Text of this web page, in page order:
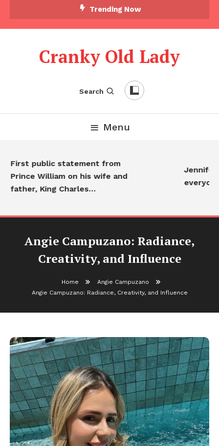
Trending Now
Cranky Old Lady
Search
Menu
First public statement from
Prince William on his wife and
father, King Charles…
Jennifer
everyone…
Angie Campuzano: Radiance,
Creativity, and Influence
Home
Angie Campuzano
Angie Campuzano: Radiance, Creativity, and Influence